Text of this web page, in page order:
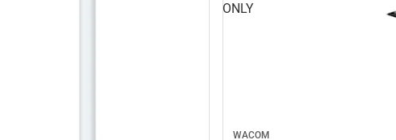
ONLY
WACOM